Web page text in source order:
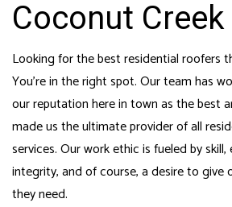
Coconut Creek
Looking for the best residential roofers
You’re in the right spot. Our team has
our reputation here in town as the best
made us the ultimate provider of all
services. Our work ethic is fueled by skill,
integrity, and of course, a desire to give
they need.